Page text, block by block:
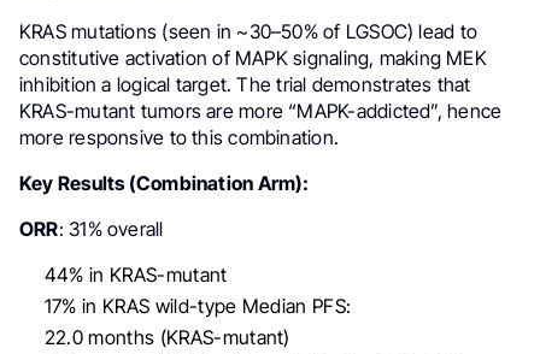
KRAS mutations (seen in ~30–50% of LGSOC) lead to
constitutive activation of MAPK signaling, making MEK
inhibition a logical target. The trial demonstrates that
KRAS-mutant tumors are more “MAPK-addicted”, hence
more responsive to this combination.
Key Results (Combination Arm):
ORR: 31% overall
44% in KRAS-mutant
17% in KRAS wild-type Median PFS:
22.0 months (KRAS-mutant)